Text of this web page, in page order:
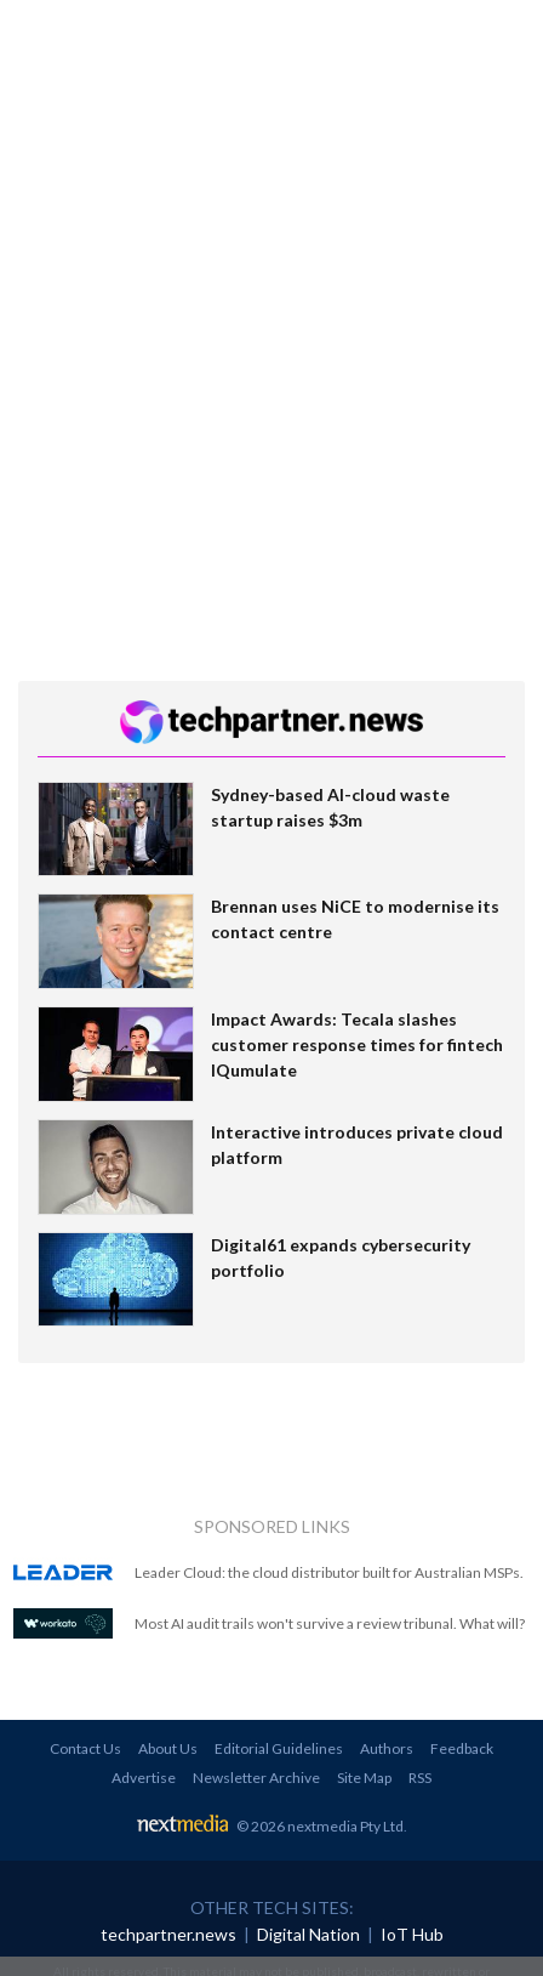
Sydney-based AI-cloud waste
startup raises $3m
Brennan uses NiCE to modernise its
contact centre
Impact Awards: Tecala slashes
customer response times for fintech
IQumulate
Interactive introduces private cloud
platform
Digital61 expands cybersecurity
portfolio
SPONSORED LINKS
Leader Cloud: the cloud distributor built for Australian MSPs.
Most AI audit trails won't survive a review tribunal. What will?
Contact Us About Us Editorial Guidelines Authors
Feedback
Advertise
Newsletter Archive Site Map RSS
© 2026 nextmedia Pty Ltd.
OTHER TECH SITES:
techpartner.news | Digital Nation | IoT Hub